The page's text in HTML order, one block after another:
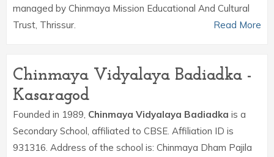
managed by Chinmaya Mission Educational And Cultural
Trust, Thrissur.
Read More
Chinmaya Vidyalaya Badiadka -
Kasaragod
Founded in 1989, Chinmaya Vidyalaya Badiadka is a
Secondary School, affiliated to CBSE. Affiliation ID is
931316. Address of the school is: Chinmaya Dham Pajila